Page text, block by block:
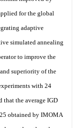
for the global
adaptive
simulated annealing
to improve the
superiority of the
with 24
that the average IGD
obtained by IMOMA